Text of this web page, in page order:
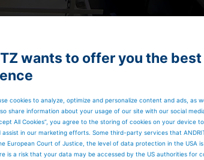
wants to offer you the
cookies to analyze, optimize and personalize content and ads, as
share information about your usage of our site with our social
All Cookies”, you agree to the storing of cookies on your device
assist in our marketing efforts. Some third-party services that
European Court of Justice, the level of data protection in the USA
is a risk that your data may be accessed by the US authorities for